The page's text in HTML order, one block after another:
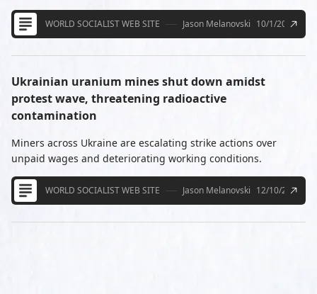
WORLD SOCIALIST WEB SITE Jason Melanovski 10/1/2020
Ukrainian uranium mines shut down amidst
protest wave, threatening radioactive
contamination
Miners across Ukraine are escalating strike actions over
unpaid wages and deteriorating working conditions.
WORLD SOCIALIST WEB SITE Jason Melanovski 12/10/2020